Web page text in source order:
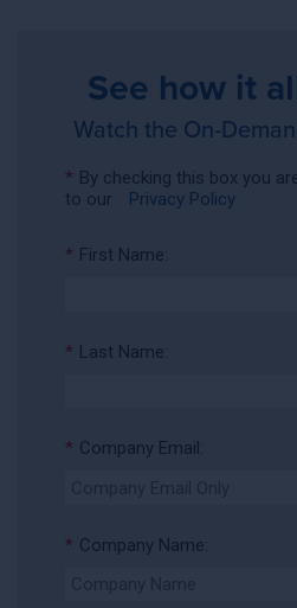
See how it
Watch the On-
* By checking this box you
to our
Privacy Policy
* First Name:
* Last Name:
* Company Email:
* Company Name: